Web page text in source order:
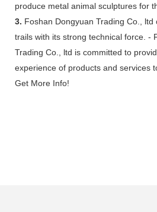
produce metal animal sculptures for
3. Foshan Dongyuan Trading Co., ltd
trails with its strong technical force. -
Trading Co., ltd is committed to
experience of products and services
Get More Info!